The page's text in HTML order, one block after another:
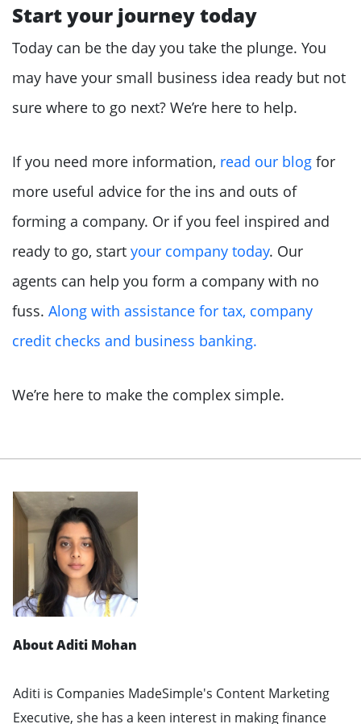
Start your journey today
Today can be the day you take the plunge. You
may have your small business idea ready but not
sure where to go next? We’re here to help.
If you need more information, read our blog for
more useful advice for the ins and outs of
forming a company. Or if you feel inspired and
ready to go, start your company today. Our
agents can help you form a company with no
fuss. Along with assistance for tax, company
credit checks and business banking.
We’re here to make the complex simple.
About Aditi Mohan
Aditi is Companies MadeSimple's Content Marketing
Executive, she has a keen interest in making finance